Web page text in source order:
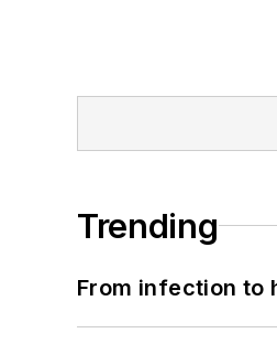
Trending
From infection to